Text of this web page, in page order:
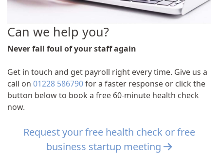
Can we help you?
Never fall foul of your staff again
Get in touch and get payroll right every time. Give us a
call on 01228 586790for a faster response or click the
button below to book a free 60-minute health check
now.
Request your free health check or free
business startup meeting